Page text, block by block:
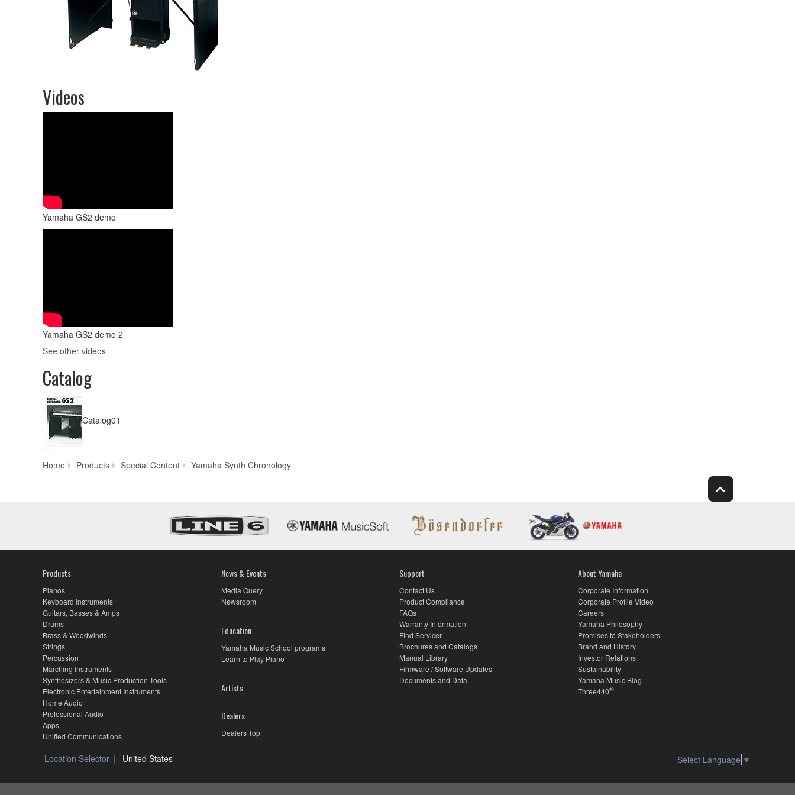
Videos
Yamaha GS2 demo
Yamaha GS2 demo 2
See other videos
Catalog
Catalog01
Home Products Special Content Yamaha Synth Chronology
Products
Pianos
Keyboard Instruments
Guitars, Basses & Amps
Drums
Brass & Woodwinds
Strings
Percussion
Marching Instruments
Synthesizers & Music Production Tools
Electronic Entertainment Instruments
Home Audio
Professional Audio
Apps
Unified Communications
News & Events
Media Query
Newsroom
Education
Yamaha Music School programs
Learn to Play Piano
Artists
Dealers
Dealers Top
Support
Contact Us
Product Compliance
FAQs
Warranty Information
Find Servicer
Brochures and Catalogs
Manual Library
Firmware / Software Updates
Documents and Data
About Yamaha
Corporate Information
Corporate Profile Video
Careers
Yamaha Philosophy
Promises to Stakeholders
Brand and History
Investor Relations
Sustainability
Yamaha Music Blog
Three440®
Location Selector United States Select Language ▼